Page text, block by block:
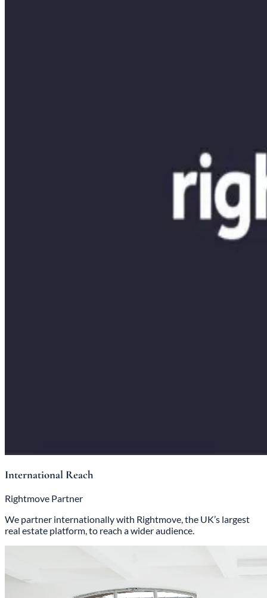
International Reach
Rightmove Partner
We partner internationally with Rightmove, the UK’s largest
real estate platform, to reach a wider audience.